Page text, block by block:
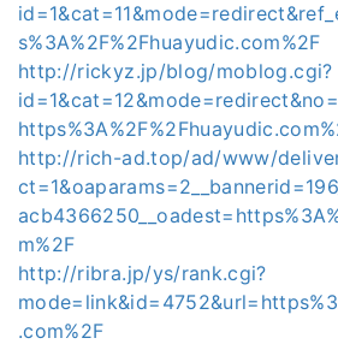
s%3A%2F%2Fhuayudic.com%2F
http://rickyz.jp/blog/moblog.cgi?
http://rich-ad.top/ad/www/
m%2F
http://ribra.jp/ys/rank.cgi?
.com%2F